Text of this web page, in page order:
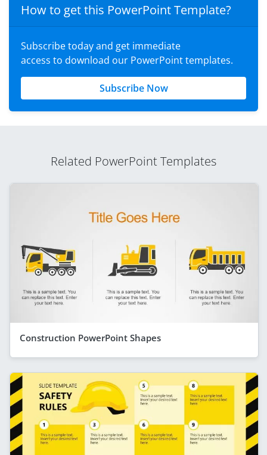
How to get this PowerPoint Template?
Subscribe today and get immediate
access to download our PowerPoint templates.
Subscribe Now
Related PowerPoint Templates
Construction PowerPoint Shapes